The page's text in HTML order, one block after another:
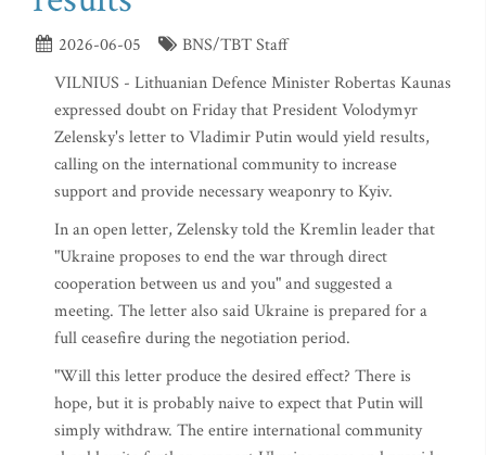
2026-06-05
BNS/TBT Staff
VILNIUS - Lithuanian Defence Minister Robertas Kaunas
expressed doubt on Friday that President Volodymyr
Zelensky's letter to Vladimir Putin would yield results,
calling on the international community to increase
support and provide necessary weaponry to Kyiv.
In an open letter, Zelensky told the Kremlin leader that
"Ukraine proposes to end the war through direct
cooperation between us and you" and suggested a
meeting. The letter also said Ukraine is prepared for a
full ceasefire during the negotiation period.
"Will this letter produce the desired effect? There is
hope, but it is probably naive to expect that Putin will
simply withdraw. The entire international community